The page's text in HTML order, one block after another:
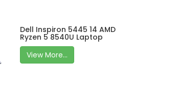
Dell Inspiron 5445 14 AMD
Ryzen 5 8540U Laptop
View More...